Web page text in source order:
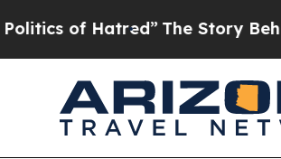
Hatred” The Story Behind